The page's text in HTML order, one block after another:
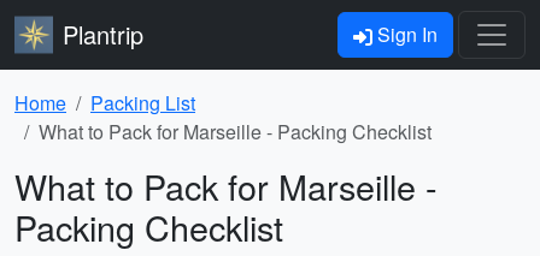
Plantrip Sign In
Home
Packing List
What to Pack for Marseille - Packing Checklist
What to Pack for Marseille -
Packing Checklist